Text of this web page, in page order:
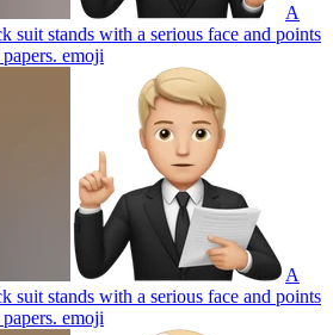
A
suit stands with a serious face and points
emoji
A
suit stands with a serious face and points
emoji